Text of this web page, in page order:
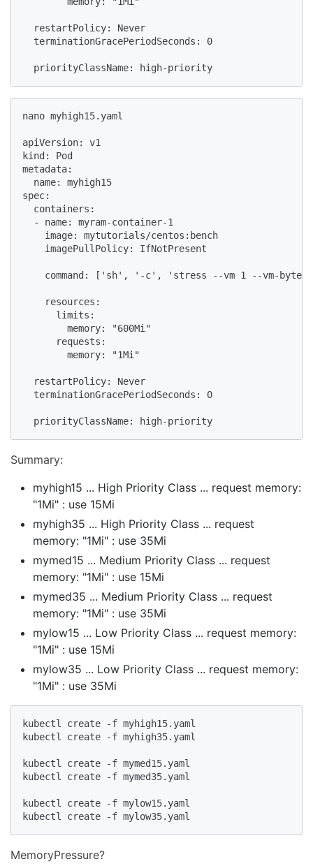
  restartPolicy: Never
  terminationGracePeriodSeconds: 0
  priorityClassName: high-priority
nano myhigh15.yaml
apiVersion: v1
kind: Pod
metadata:
  name: myhigh15
spec:
  containers:
  - name: myram-container-1
    image: mytutorials/centos:bench
    imagePullPolicy: IfNotPresent
command: ['sh', '-c', 'stress --vm 1 --vm-bytes
    resources:
      limits:
        memory: "600Mi"
      requests:
        memory: "1Mi"
  restartPolicy: Never
  terminationGracePeriodSeconds: 0
  priorityClassName: high-priority
Summary:
myhigh15 ... High Priority Class ... request memory:
"1Mi" : use 15Mi
myhigh35 ... High Priority Class ... request
memory: "1Mi" : use 35Mi
mymed15 ... Medium Priority Class ... request
memory: "1Mi" : use 15Mi
mymed35 ... Medium Priority Class ... request
memory: "1Mi" : use 35Mi
mylow15 ... Low Priority Class ... request memory:
"1Mi" : use 15Mi
mylow35 ... Low Priority Class ... request memory:
"1Mi" : use 35Mi
kubectl create -f myhigh15.yaml
kubectl create -f myhigh35.yaml
kubectl create -f mymed15.yaml
kubectl create -f mymed35.yaml
kubectl create -f mylow15.yaml
kubectl create -f mylow35.yaml
MemoryPressure?